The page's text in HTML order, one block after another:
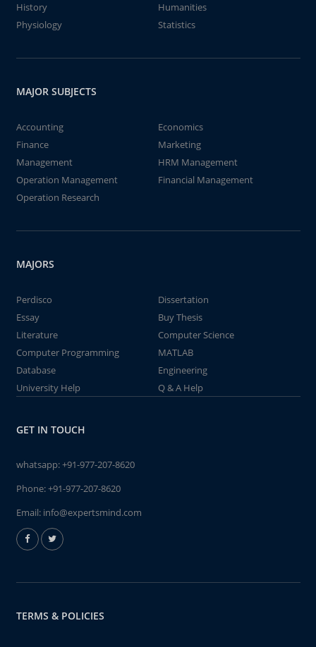
History
Humanities
Physiology
Statistics
MAJOR SUBJECTS
Accounting
Economics
Finance
Marketing
Management
HRM Management
Operation Management
Financial Management
Operation Research
MAJORS
Perdisco
Dissertation
Essay
Buy Thesis
Literature
Computer Science
Computer Programming
MATLAB
Database
Engineering
University Help
Q & A Help
GET IN TOUCH
whatsapp:+91-977-207-8620
Phone:+91-977-207-8620
Email: info@expertsmind.com
TERMS & POLICIES